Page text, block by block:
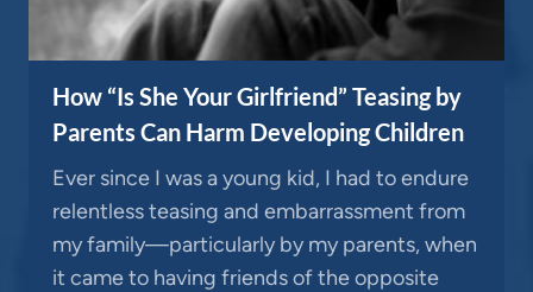
How “Is She Your Girlfriend” Teasing by
Parents Can Harm Developing Children
Ever since I was a young kid, I had to endure
relentless teasing and embarrassment from
my family—particularly by my parents, when
it came to having friends of the opposite